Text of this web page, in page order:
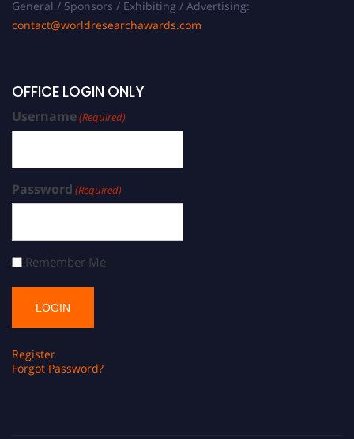
General / Sponsors / Exhibiting / Advertising:
contact@worldresearchawards.com
OFFICE LOGIN ONLY
Username(Required)
Password (Required)
Remember Me
Register
Forgot Password?